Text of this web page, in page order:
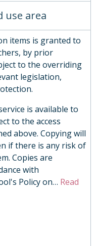
use area
items is granted to
by prior
to the overriding
legislation,
is available to
to the access
above. Copying will
if there is any risk of
Copies are
with
Policy on… Read